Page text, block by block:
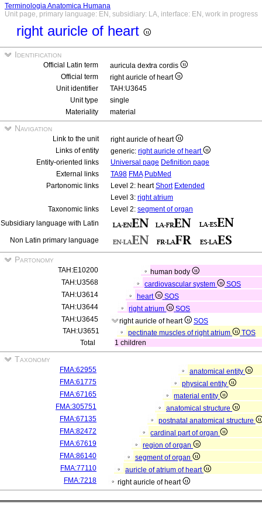
Terminologia Anatomica Humana
Unit page, primary language: EN, subsidiary: LA, interface: EN, work in progress
right auricle of heart
Identification
Official Latin term
auricula dextra cordis
Official term
right auricle of heart
Unit identifier
TAH:U3645
Unit type
single
Materiality
material
Navigation
Link to the unit
right auricle of heart
Links of entity
generic: right auricle of heart
Entity-oriented links
Universal page Definition page
External links
TA98 FMA PubMed
Partonomic links
Level 2: heartShort Extended
Level 3: right atrium
Taxonomic links
Level 2: segment of organ
Subsidiary language with Latin
Non Latin primary language
Partonomy
TAH:E10200
human body
TAH:U3568
cardiovascular system
SOS
TAH:U3614
heart
SOS
TAH:U3644
right atrium
SOS
TAH:U3645
right auricle of heart
SOS
TAH:U3651
pectinate muscles of right atrium
TOS
Total
1 children
Taxonomy
FMA:62955
anatomical entity
FMA:61775
physical entity
FMA:67165
material entity
FMA:305751
anatomical structure
FMA:67135
postnatal anatomical structure
FMA:82472
cardinal part of organ
FMA:67619
region of organ
FMA:86140
segment of organ
FMA:77110
auricle of atrium of heart
FMA:7218
right auricle of heart